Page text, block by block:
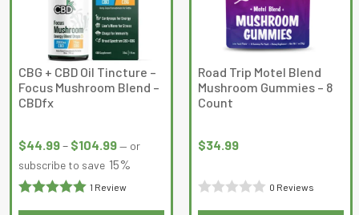
may
be
chosen
on
the
may
be
chosen
on
the
CBG + CBD Oil Tincture –
Focus Mushroom Blend –
CBDfx
$44.99– $104.99range:
$44.99
through
— or
subscribe to save 15%
1 Review
Road Trip Motel Blend
Mushroom Gummies – 8
Count
$34.99
0 Reviews